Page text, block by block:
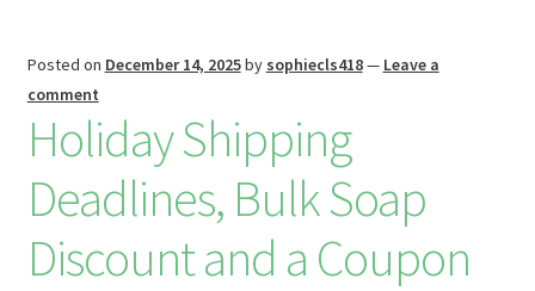
Li
st
Posted on December 14, 2025by sophiecls418— Leave a
comment
Holiday Shipping
Deadlines, Bulk Soap
Discount and a Coupon